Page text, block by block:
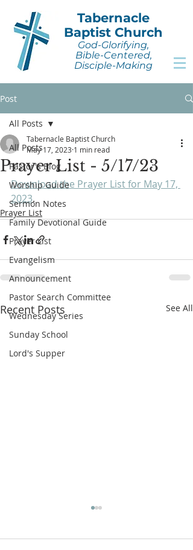
Tabernacle
Baptist Church
God-Glorifying,
Bible-Centered,
Disciple-Making
Post
All Posts
Pastor's Blog
Worship Guide
Sermon Notes
Family Devotional Guide
Prayer List
Evangelism
Announcement
Pastor Search Committee
Wednesday Series
Sunday School
Lord's Supper
All Posts
Prayer List - 5/17/23
Tabernacle Baptist Church
May 17, 2023 1 min read
Download the Prayer List for May 17,
2023.
Prayer List
Recent Posts See All